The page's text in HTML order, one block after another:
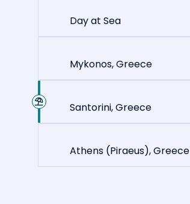
Day at Sea
Mykonos, Greece
Santorini, Greece
Athens (Piraeus), Greece